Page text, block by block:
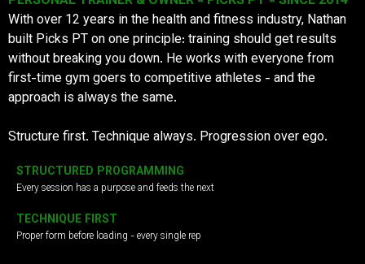
With over 12 years in the health and fitness industry, Nathan
built Picks PT on one principle: training should get results
without breaking you down. He works with everyone from
first-time gym goers to competitive athletes - and the
approach is always the same.
Structure first. Technique always. Progression over ego.
STRUCTURED PROGRAMMING
Every session has a purpose and feeds the next
TECHNIQUE FIRST
Proper form before loading - every single rep